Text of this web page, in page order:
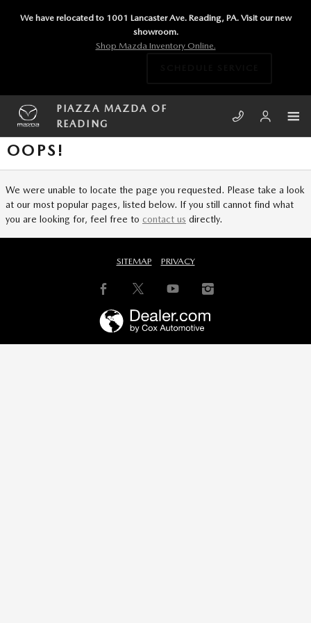
We have relocated to 1001 Lancaster Ave. Reading, PA. Visit our new
showroom.
Shop Mazda Inventory Online.
PIAZZA MAZDA OF
READING
OOPS!
We were unable to locate the page you requested. Please take a look
at our most popular pages, listed below. If you still cannot find what
you are looking for, feel free to contact us directly.
SITEMAP PRIVACY